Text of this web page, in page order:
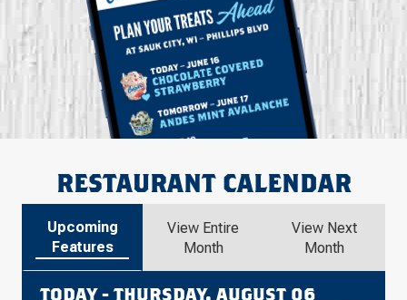
RESTAURANT CALENDAR
Upcoming
Features
View Entire
Month
View Next
Month
TODAY - THURSDAY, AUGUST 06